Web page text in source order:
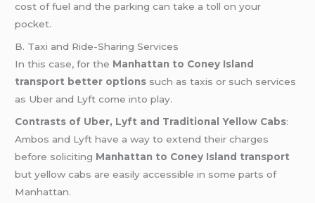
cost of fuel and the parking can take a toll on your
pocket.
B. Taxi and Ride-Sharing Services
In this case, for the Manhattan to Coney Island
transport better options such as taxis or such services
as Uber and Lyft come into play.
Contrasts of Uber, Lyft and Traditional Yellow Cabs:
Ambos and Lyft have a way to extend their charges
before soliciting Manhattan to Coney Island transport
but yellow cabs are easily accessible in some parts of
Manhattan.